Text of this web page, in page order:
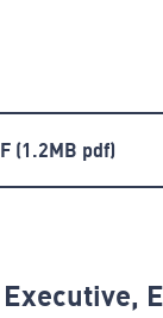
(1.2MB pdf)